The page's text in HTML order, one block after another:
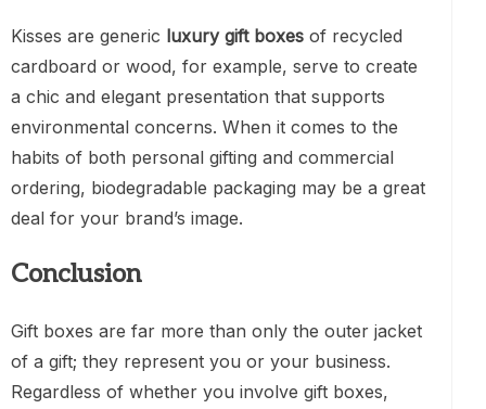
Kisses are generic luxury gift boxes of recycled
cardboard or wood, for example, serve to create
a chic and elegant presentation that supports
environmental concerns. When it comes to the
habits of both personal gifting and commercial
ordering, biodegradable packaging may be a great
deal for your brand’s image.
Conclusion
Gift boxes are far more than only the outer jacket
of a gift; they represent you or your business.
Regardless of whether you involve gift boxes,